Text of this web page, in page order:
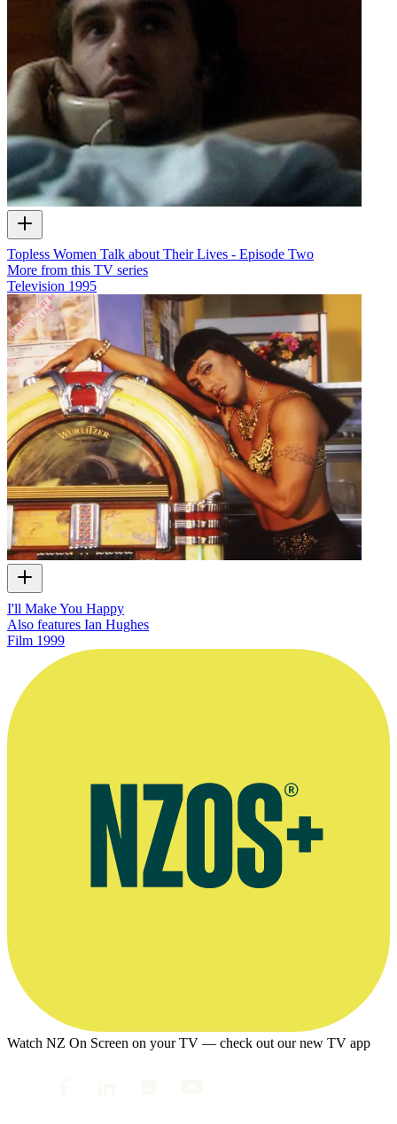
Topless Women Talk about Their Lives - Episode Two
More from this TV series
Television 1995
I'll Make You Happy
Also features Ian Hughes
Film 1999
Watch NZ On Screen on your TV — check out our new TV app